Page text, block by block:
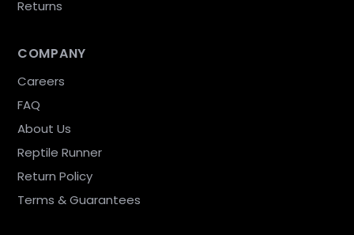
Returns
COMPANY
Careers
FAQ
About Us
Reptile Runner
Return Policy
Terms & Guarantees